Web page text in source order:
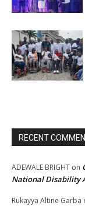
RECENT
ADEWALE BRIGHT on
National Disability
Rukayya Altine Garba